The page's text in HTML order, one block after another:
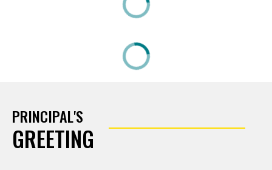
PRINCIPAL'S
GREETING